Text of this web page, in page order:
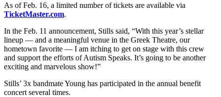
As of Feb. 16, a limited number of tickets are available via
TicketMaster.com.
In the Feb. 11 announcement, Stills said, “With this year’s stellar
lineup — and a meaningful venue in the Greek Theatre, our
hometown favorite — I am itching to get on stage with this crew
and support the efforts of Autism Speaks. It’s going to be another
exciting and marvelous show!”
Stills’ 3x bandmate Young has participated in the annual benefit
concert several times.